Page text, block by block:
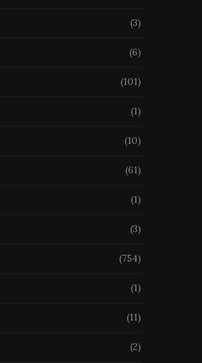
(3)
(6)
(101)
(1)
(10)
(61)
(1)
(3)
(754)
(1)
(11)
(2)